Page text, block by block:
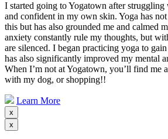
I started going to Yogatown after
and confident in my own skin. Yoga has
this but has also grounded me and calmed
anxiety constantly rule my thoughts, but
are silenced. I began practicing yoga to
has also significantly improved my mental
When I’m not at Yogatown, you’ll find me
with my dog, or shopping!!
Learn More
x
x